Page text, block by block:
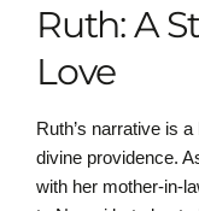
Ruth: A
Love
Ruth’s narrative is
divine providence.
with her mother-in-